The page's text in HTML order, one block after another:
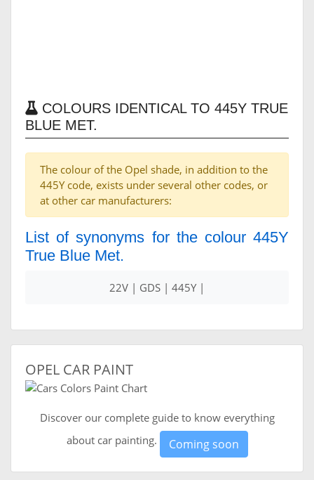
COLOURS IDENTICAL TO 445Y TRUE
BLUE MET.
The colour of the Opel shade, in addition to the
445Y code, exists under several other codes, or
at other car manufacturers:
List of synonyms for the colour 445Y
True Blue Met.
22V | GDS | 445Y |
OPEL CAR PAINT
Discover our complete guide to know everything
about car painting.
Coming soon